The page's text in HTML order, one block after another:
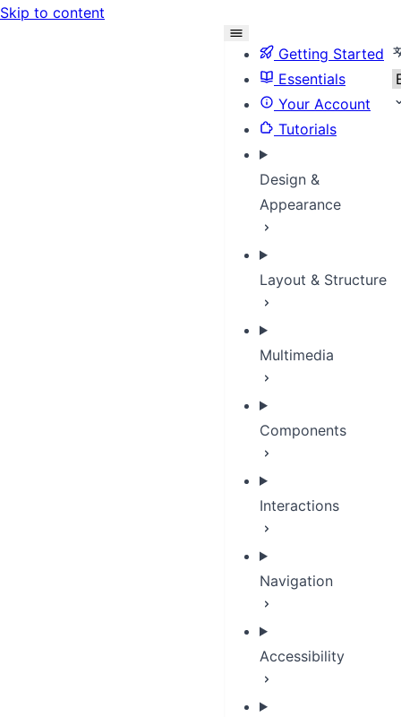
Skip to content
Getting Started
Essentials
Your Account
Tutorials
Design &
Appearance
Layout & Structure
Multimedia
Components
Interactions
Navigation
Accessibility